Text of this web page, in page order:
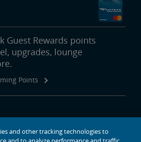
Guest Rewards points
upgrades, lounge
Points
and other tracking technologies to